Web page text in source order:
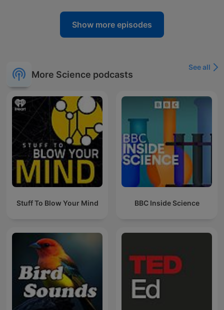
Show more episodes
More Science podcasts
See all
Stuff To Blow Your Mind BBC Inside Science